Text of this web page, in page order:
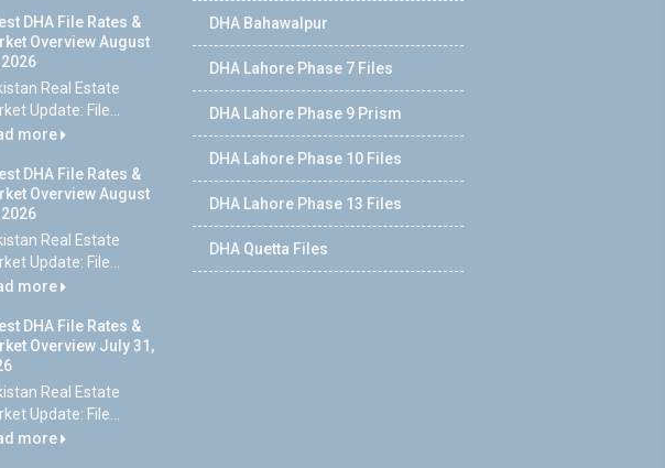
DHA File Rates &
Overview August
Real Estate
Update: File...
more
DHA File Rates &
Overview August
Real Estate
Update: File...
more
DHA File Rates &
Overview July 31,
Real Estate
Update: File...
more
DHA Bahawalpur
DHA Lahore Phase 7 Files
DHA Lahore Phase 9 Prism
DHA Lahore Phase 10 Files
DHA Lahore Phase 13 Files
DHA Quetta Files